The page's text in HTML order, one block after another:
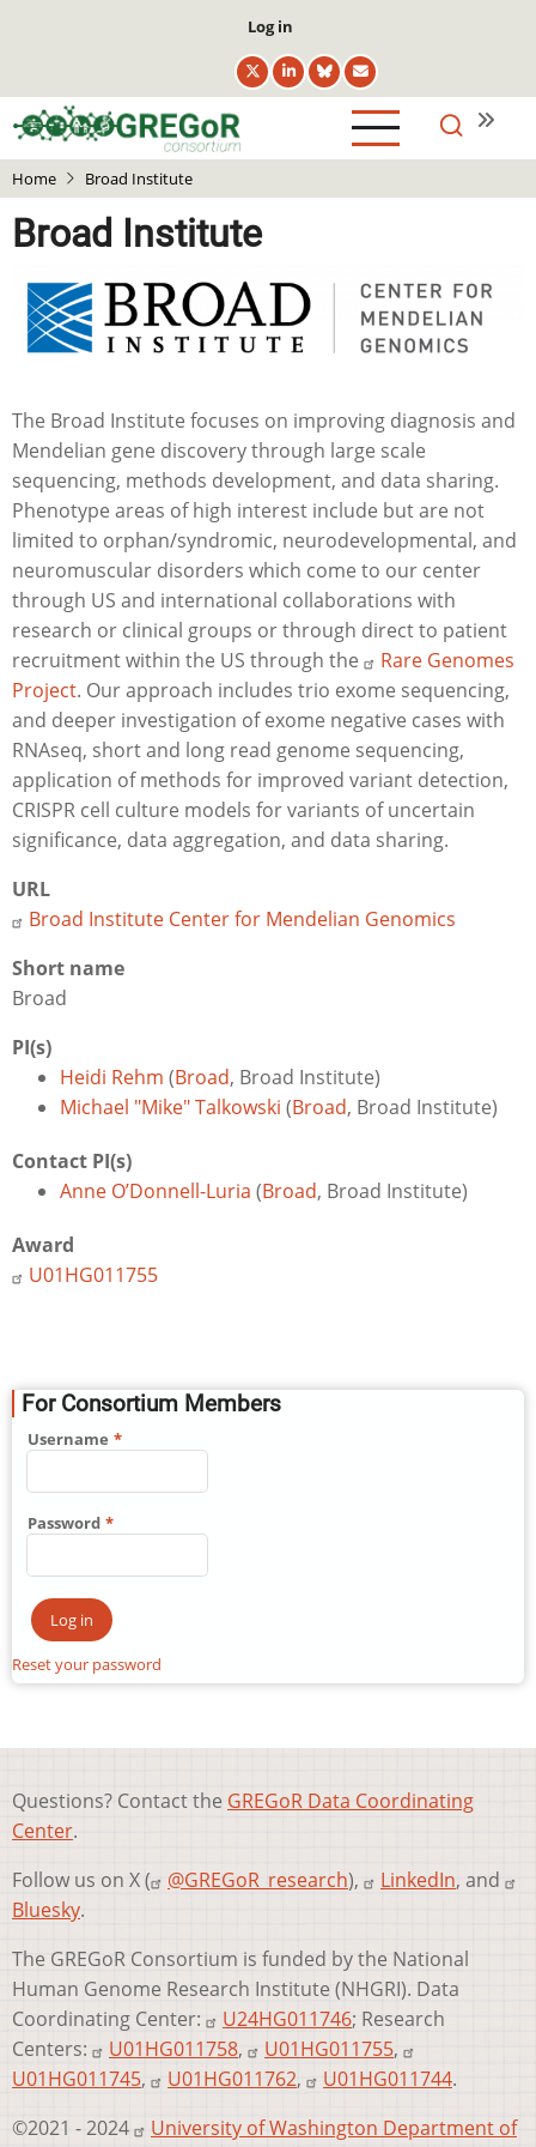
content
User
account
menu
Log in
Home Broad Institute
Broad Institute
The Broad Institute focuses on improving diagnosis and
Mendelian gene discovery through large scale
sequencing, methods development, and data sharing.
Phenotype areas of high interest include but are not
limited to orphan/syndromic, neurodevelopmental, and
neuromuscular disorders which come to our center
through US and international collaborations with
research or clinical groups or through direct to patient
recruitment within the US through the
Rare Genomes
Project. Our approach includes trio exome sequencing,
and deeper investigation of exome negative cases with
RNAseq, short and long read genome sequencing,
application of methods for improved variant detection,
CRISPR cell culture models for variants of uncertain
significance, data aggregation, and data sharing.
URL
Broad Institute Center for Mendelian Genomics
Short name
Broad
PI(s)
Heidi Rehm (Broad, Broad Institute)
Michael "Mike" Talkowski (Broad, Broad Institute)
Contact PI(s)
Anne O’Donnell-Luria (Broad, Broad Institute)
Award
U01HG011755
For Consortium Members
Username
Password
Reset your password
Questions? Contact the GREGoR Data Coordinating
Center.
Follow us on X (
@GREGoR_research), LinkedIn, and
Bluesky.
The GREGoR Consortium is funded by the National
Human Genome Research Institute (NHGRI). Data
Coordinating Center:
U24HG011746; Research
Centers:
U01HG011758, U01HG011755,
U01HG011745, U01HG011762, U01HG011744.
©2021 - 2024
University of Washington Department of